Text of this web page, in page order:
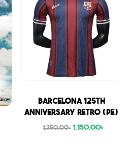
SaleBarcelona 125th
Anniversary Retro (PE)
1,350.00৳ 1,150.00৳